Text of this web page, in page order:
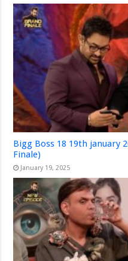
Bigg Boss 18 19th january
Finale)
January 19, 2025